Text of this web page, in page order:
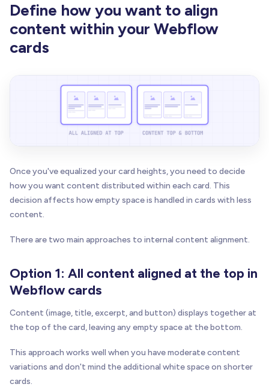
Define how you want to align
content within your Webflow
cards
Once you've equalized your card heights, you need to decide
how you want content distributed within each card. This
decision affects how empty space is handled in cards with less
content.
There are two main approaches to internal content alignment.
Option 1: All content aligned at the top in
Webflow cards
Content (image, title, excerpt, and button) displays together at
the top of the card, leaving any empty space at the bottom.
This approach works well when you have moderate content
variations and don't mind the additional white space on shorter
cards.